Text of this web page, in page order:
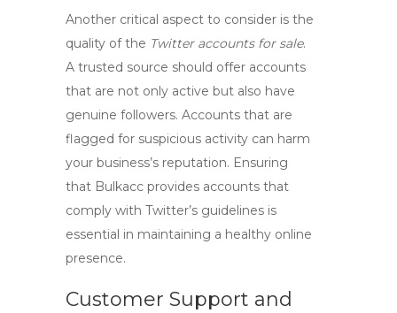
Another critical aspect to consider is the
quality of the Twitter accounts for sale.
A trusted source should offer accounts
that are not only active but also have
genuine followers. Accounts that are
flagged for suspicious activity can harm
your business’s reputation. Ensuring
that Bulkacc provides accounts that
comply with Twitter’s guidelines is
essential in maintaining a healthy online
presence.
Customer Support and